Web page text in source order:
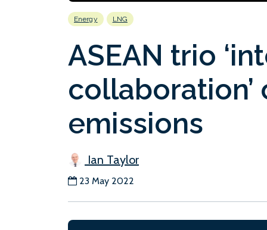
Energy LNG
ASEAN trio
collaboration’
emissions
Ian Taylor
23 May 2022